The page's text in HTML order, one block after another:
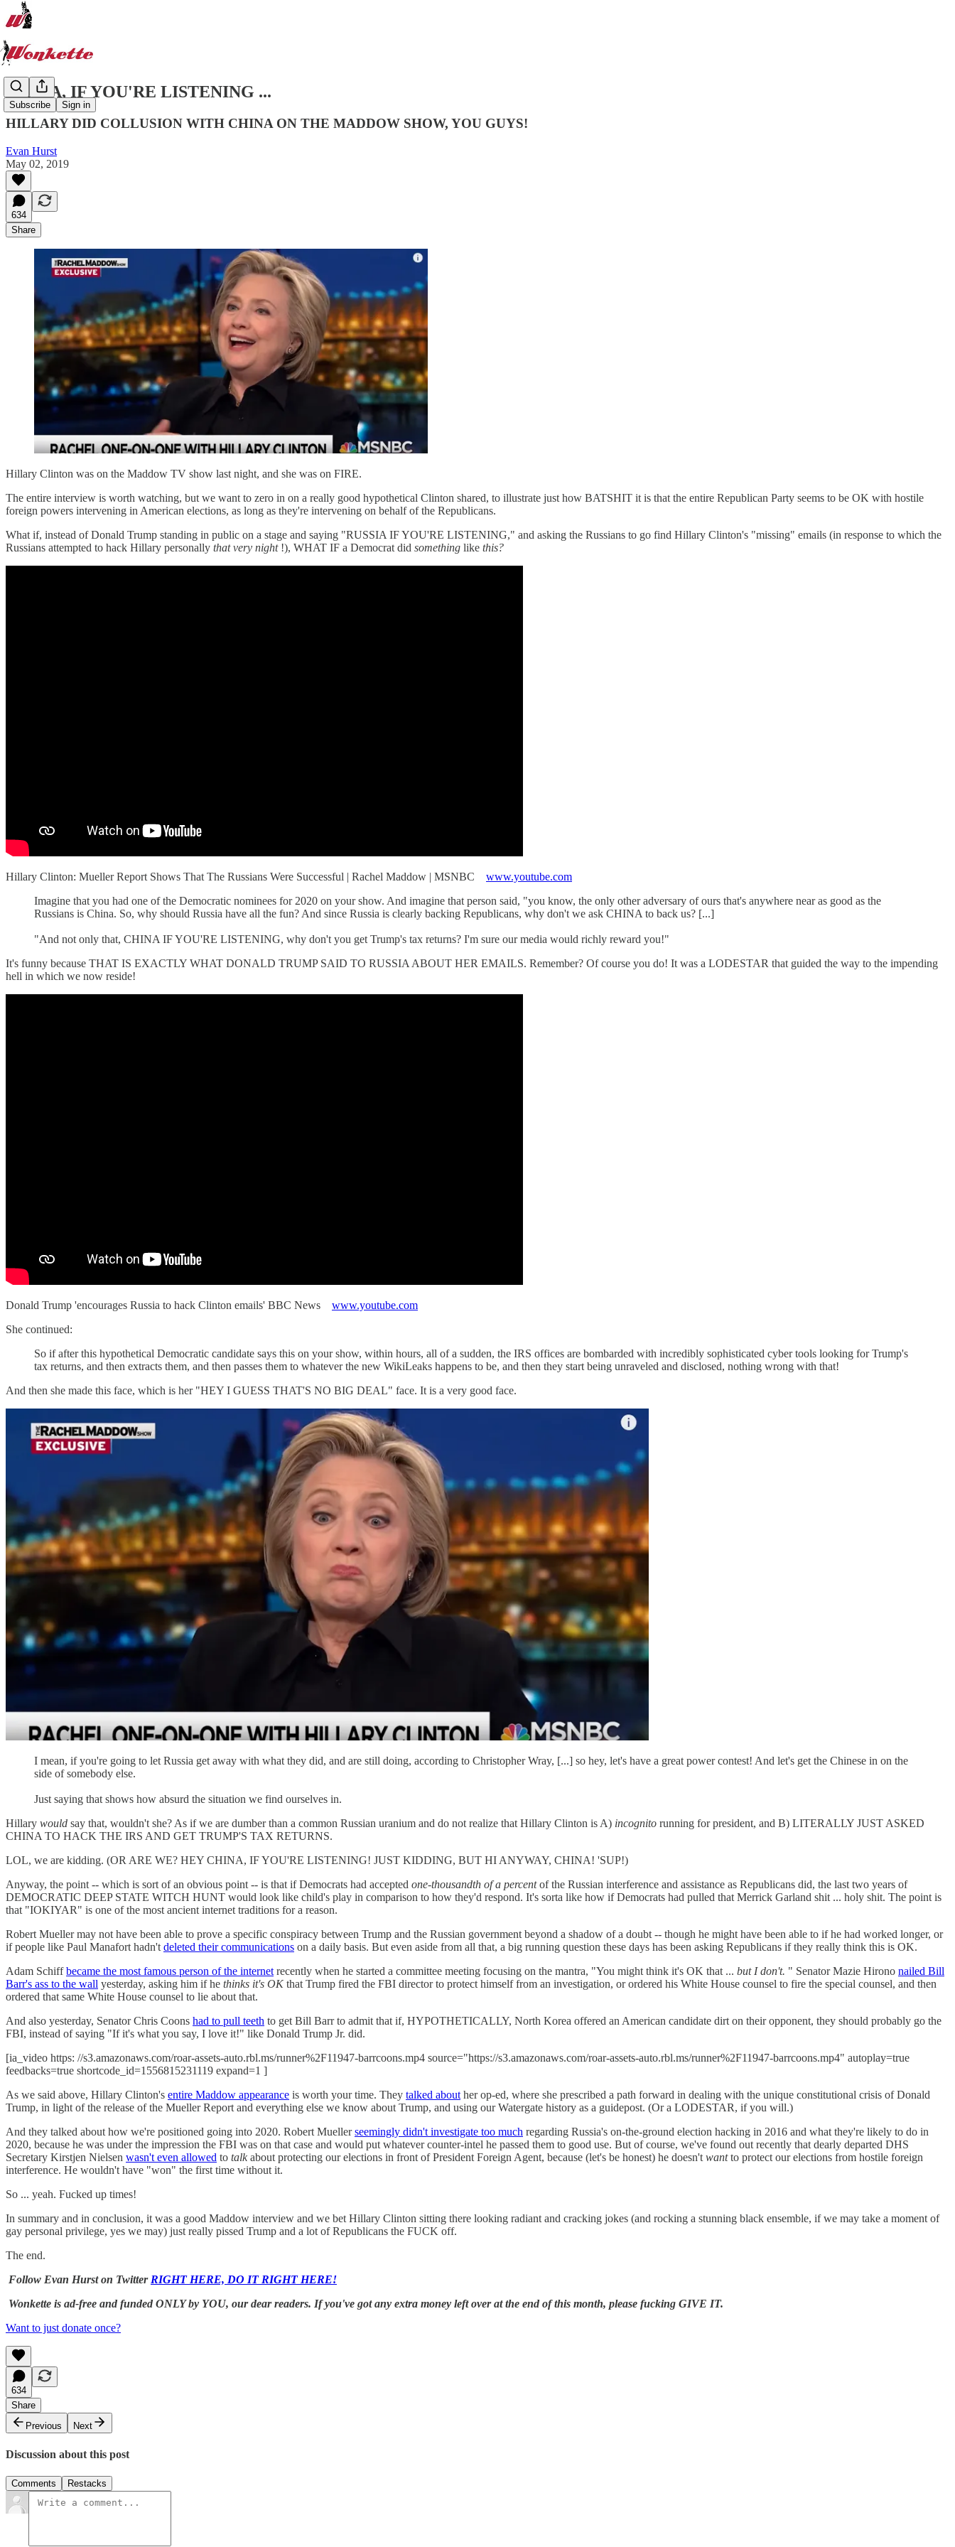
Subscribe Sign in
CHINA, IF YOU'RE LISTENING ...
HILLARY DID COLLUSION WITH CHINA ON THE MADDOW SHOW, YOU GUYS!
Evan Hurst
May 02, 2019
634
Share
Hillary Clinton was on the Maddow TV show last night, and she was on FIRE.
The entire interview is worth watching, but we want to zero in on a really good hypothetical Clinton shared, to illustrate just how BATSHIT it is that the entire Republican Party seems to be OK with hostile
foreign powers intervening in American elections, as long as they're intervening on behalf of the Republicans.
What if, instead of Donald Trump standing in public on a stage and saying "RUSSIA IF YOU'RE LISTENING," and asking the Russians to go find Hillary Clinton's "missing" emails (in response to which the
Russians attempted to hack Hillary personally that very night!), WHAT IF a Democrat did something like this?
Hillary Clinton: Mueller Report Shows That The Russians Were Successful | Rachel Maddow | MSNBC www.youtube.com
Imagine that you had one of the Democratic nominees for 2020 on your show. And imagine that person said, "you know, the only other adversary of ours that's anywhere near as good as the
Russians is China. So, why should Russia have all the fun? And since Russia is clearly backing Republicans, why don't we ask CHINA to back us? [...]
"And not only that, CHINA IF YOU'RE LISTENING, why don't you get Trump's tax returns? I'm sure our media would richly reward you!"
It's funny because THAT IS EXACTLY WHAT DONALD TRUMP SAID TO RUSSIA ABOUT HER EMAILS. Remember? Of course you do! It was a LODESTAR that guided the way to the impending
hell in which we now reside!
Donald Trump 'encourages Russia to hack Clinton emails' BBC News www.youtube.com
She continued:
So if after this hypothetical Democratic candidate says this on your show, within hours, all of a sudden, the IRS offices are bombarded with incredibly sophisticated cyber tools looking for Trump's
tax returns, and then extracts them, and then passes them to whatever the new WikiLeaks happens to be, and then they start being unraveled and disclosed, nothing wrong with that!
And then she made this face, which is her "HEY I GUESS THAT'S NO BIG DEAL" face. It is a very good face.
I mean, if you're going to let Russia get away with what they did, and are still doing, according to Christopher Wray, [...] so hey, let's have a great power contest! And let's get the Chinese in on the
side of somebody else.
Just saying that shows how absurd the situation we find ourselves in.
Hillary would say that, wouldn't she? As if we are dumber than a common Russian uranium and do not realize that Hillary Clinton is A) incognito running for president, and B) LITERALLY JUST ASKED
CHINA TO HACK THE IRS AND GET TRUMP'S TAX RETURNS.
LOL, we are kidding. (OR ARE WE? HEY CHINA, IF YOU'RE LISTENING! JUST KIDDING, BUT HI ANYWAY, CHINA! 'SUP!)
Anyway, the point -- which is sort of an obvious point -- is that if Democrats had accepted one-thousandth of a percentof the Russian interference and assistance as Republicans did, the last two years of
DEMOCRATIC DEEP STATE WITCH HUNT would look like child's play in comparison to how they'd respond. It's sorta like how if Democrats had pulled that Merrick Garland shit ... holy shit. The point is
that "IOKIYAR" is one of the most ancient internet traditions for a reason.
Robert Mueller may not have been able to prove a specific conspiracy between Trump and the Russian government beyond a shadow of a doubt -- though he might have been able to if he had worked longer, or
if people like Paul Manafort hadn't deleted their communications on a daily basis. But even aside from all that, a big running question these days has been asking Republicans if they really think this is OK.
Adam Schiffbecame the most famous person of the internet recently when he started a committee meeting focusing on the mantra, "You might think it's OK that ... but I don't. " Senator Mazie Hirono nailed Bill
Barr's ass to the wall yesterday, asking him if he thinks it's OKthat Trump fired the FBI director to protect himself from an investigation, or ordered his White House counsel to fire the special counsel, and then
ordered that same White House counsel to lie about that.
And also yesterday, Senator Chris Coons had to pull teeth to get Bill Barr to admit that if, HYPOTHETICALLY, North Korea offered an American candidate dirt on their opponent, they should probably go the
FBI, instead of saying "If it's what you say, I love it!" like Donald Trump Jr. did.
[ia_video https: //s3.amazonaws.com/roar-assets-auto.rbl.ms/runner%2F11947-barrcoons.mp4 source="https://s3.amazonaws.com/roar-assets-auto.rbl.ms/runner%2F11947-barrcoons.mp4" autoplay=true
feedbacks=true shortcode_id=1556815231119 expand=1 ]
As we said above, Hillary Clinton's entire Maddow appearance is worth your time. They talked about her op-ed, where she prescribed a path forward in dealing with the unique constitutional crisis of Donald
Trump, in light of the release of the Mueller Report and everything else we know about Trump, and using our Watergate history as a guidepost. (Or a LODESTAR, if you will.)
And they talked about how we're positioned going into 2020. Robert Muellerseemingly didn't investigate too much regarding Russia's on-the-ground election hacking in 2016 and what they're likely to do in
2020, because he was under the impression the FBI was on that case and would put whatever counter-intel he passed them to good use. But of course, we've found out recently that dearly departed DHS
Secretary Kirstjen Nielsen wasn't even allowed to talkabout protecting our elections in front of President Foreign Agent, because (let's be honest) he doesn't wantto protect our elections from hostile foreign
interference. He wouldn't have "won" the first time without it.
So ... yeah. Fucked up times!
In summary and in conclusion, it was a good Maddow interview and we bet Hillary Clinton sitting there looking radiant and cracking jokes (and rocking a stunning black ensemble, if we may take a moment of
gay personal privilege, yes we may) just really pissed Trump and a lot of Republicans the FUCK off.
The end.
Follow Evan Hurst on Twitter RIGHT HERE, DO IT RIGHT HERE!
Wonkette is ad-free and funded ONLY by YOU, our dear readers. If you've got any extra money left over at the end of this month, please fucking GIVE IT.
Want to just donate once?
634
Share
Previous
Next
Discussion about this post
Comments Restacks